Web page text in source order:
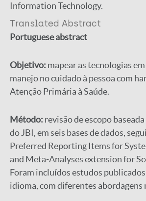
Information Technology.
Translated Abstract
Portuguese abstract
Objetivo: mapear as tecnologias
manejo no cuidado à pessoa com
Atenção Primária à Saúde.
Método: revisão de escopo
do JBI, em seis bases de dados,
Preferred Reporting Items for
and Meta-Analyses extension for
Foram incluídos estudos
idioma, com diferentes abordagens